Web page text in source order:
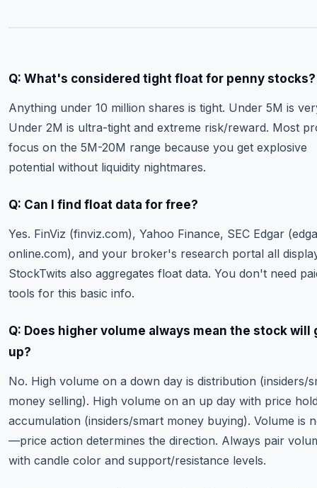
Q: What's considered tight float for penny stocks?
Anything under 10 million shares is tight. Under 5M is
Under 2M is ultra-tight and extreme risk/reward. Most
focus on the 5M-20M range because you get explosive
potential without liquidity nightmares.
Q: Can I find float data for free?
Yes. FinViz (finviz.com), Yahoo Finance, SEC Edgar
online.com), and your broker's research portal all
StockTwits also aggregates float data. You don't need
tools for this basic info.
Q: Does higher volume always mean the stock will
up?
No. High volume on a down day is distribution (insiders/
money selling). High volume on an up day with price
accumulation (insiders/smart money buying). Volume is
—price action determines the direction. Always pair
with candle color and support/resistance levels.